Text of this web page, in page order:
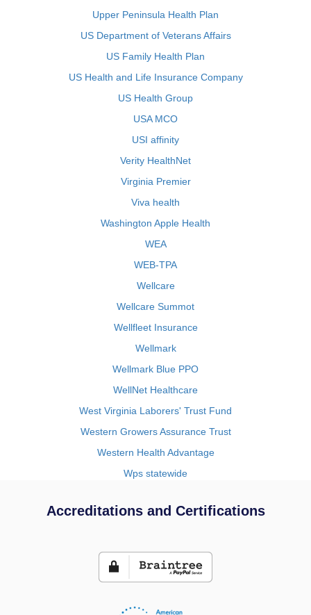
Upper Peninsula Health Plan
US Department of Veterans Affairs
US Family Health Plan
US Health and Life Insurance Company
US Health Group
USA MCO
USI affinity
Verity HealthNet
Virginia Premier
Viva health
Washington Apple Health
WEA
WEB-TPA
Wellcare
Wellcare Summot
Wellfleet Insurance
Wellmark
Wellmark Blue PPO
WellNet Healthcare
West Virginia Laborers' Trust Fund
Western Growers Assurance Trust
Western Health Advantage
Wps statewide
Accreditations and Certifications